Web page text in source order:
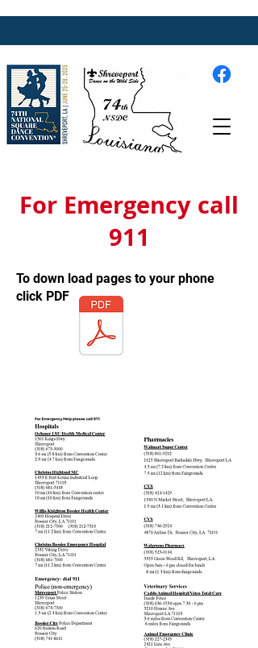
For Emergency call
911
To down load pages to your phone
click PDF